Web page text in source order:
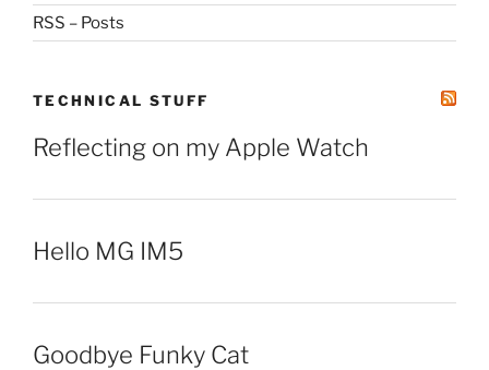
RSS – Posts
TECHNICAL STUFF
Reflecting on my Apple Watch
Hello MG IM5
Goodbye Funky Cat